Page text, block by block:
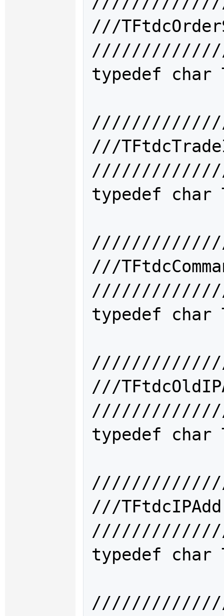
///
typedef char
///
typedef char
///
typedef char
///
typedef char
///
typedef char